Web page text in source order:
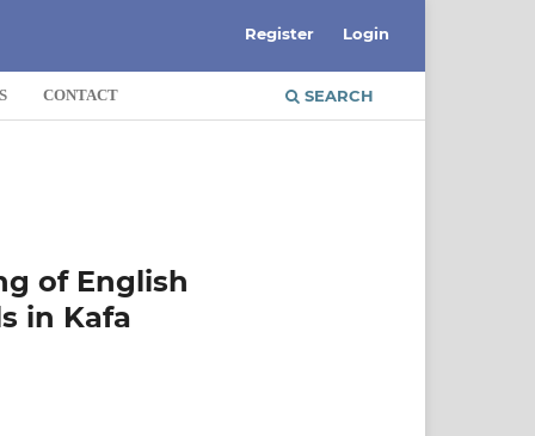
CONTACT SEARCH
Register Login
of English
in Kafa